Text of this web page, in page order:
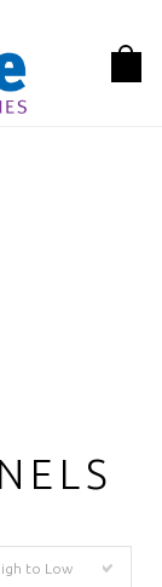
to Low